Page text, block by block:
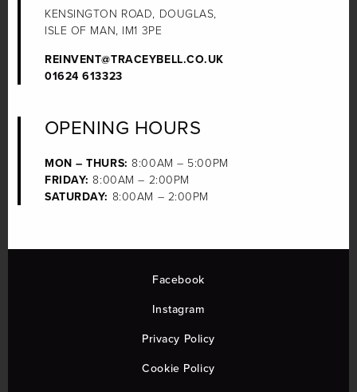
KENSINGTON ROAD, DOUGLAS,
ISLE OF MAN, IM1 3PE
REINVENT@TRACEYBELL.CO.UK
01624 613323
OPENING HOURS
MON – THURS: 8:00AM – 5:00PM
FRIDAY: 8:00AM – 2:00PM
SATURDAY: 8:00AM – 2:00PM
Facebook
Instagram
Privacy Policy
Cookie Policy